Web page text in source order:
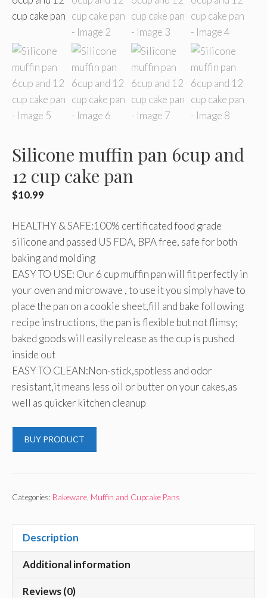
Silicone muffin pan 6cup and
12 cup cake pan
$10.99
HEALTHY & SAFE:100% certificated food grade
silicone and passed US FDA, BPA free, safe for both
baking and molding
EASY TO USE: Our 6 cup muffin pan will fit perfectly in
your oven and microwave , to use it you simply have to
place the pan on a cookie sheet,fill and bake following
recipe instructions, the pan is flexible but not flimsy;
baked goods will easily release as the cup is pushed
inside out
EASY TO CLEAN:Non-stick,spotless and odor
resistant,it means less oil or butter on your cakes,as
well as quicker kitchen cleanup
BUY PRODUCT
Categories: Bakeware Muffin and Cupcake Pans
Description
Additional information
Reviews (0)